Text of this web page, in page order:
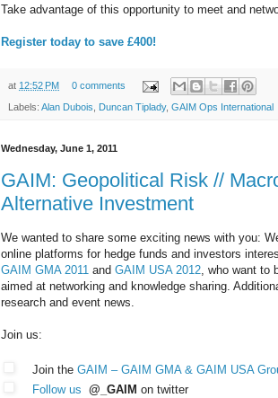
Take advantage of this opportunity to meet and
Register today to save £400!
at 12:52 PM 0 comments
Labels: Alan Dubois, Duncan Tiplady, GAIM Ops International
Wednesday, June 1, 2011
GAIM: Geopolitical Risk //
Alternative Investment
We wanted to share some exciting news with you:
online platforms for hedge funds and investors
GAIM GMA 2011 and GAIM USA 2012, who want to
aimed at networking and knowledge sharing.
research and event news.
Join us:
Join the GAIM – GAIM GMA & GAIM USA
Follow us @_GAIM on twitter